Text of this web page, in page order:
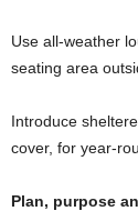
Use all-weather
seating area
Introduce
cover, for year-
Plan, purpose